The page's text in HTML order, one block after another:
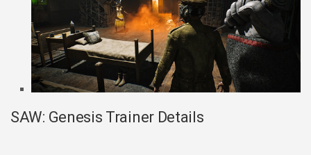
SAW: Genesis Trainer Details